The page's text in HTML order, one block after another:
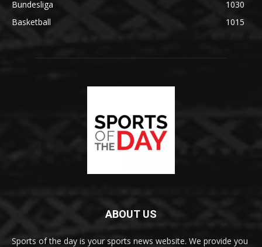
Bundesliga
1030
Basketball
1015
ABOUT US
Sports of the day is your sports news website. We provide you